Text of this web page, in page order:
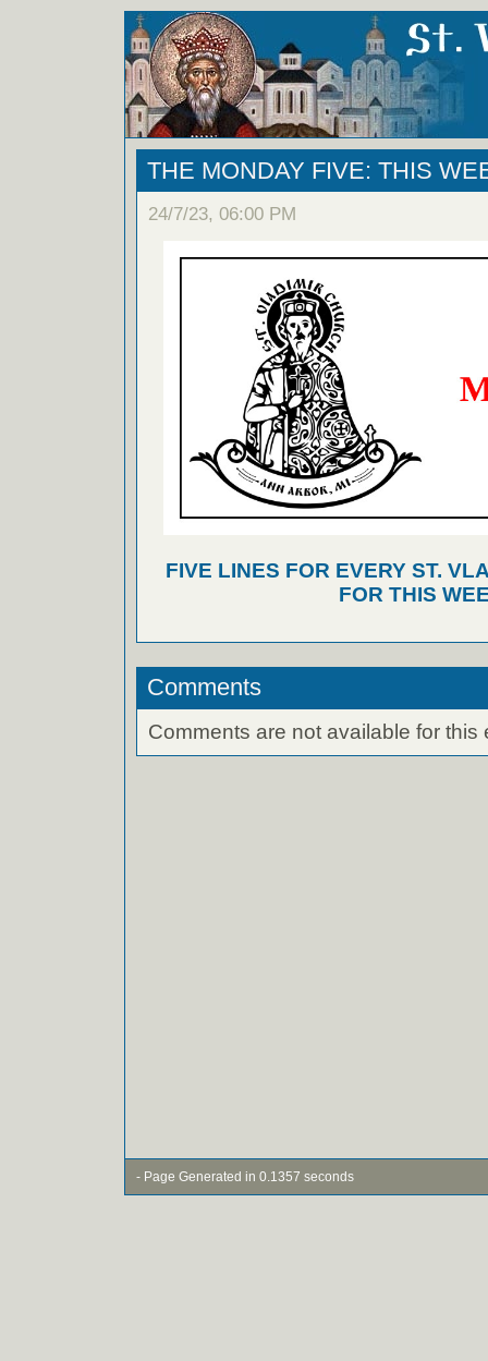
THE MONDAY FIVE: THIS
24/7/23, 06:00 PM
FIVE LINES FOR EVERY ST.
FOR THIS
Comments
Comments are not available for this
- Page Generated in 0.1357 seconds